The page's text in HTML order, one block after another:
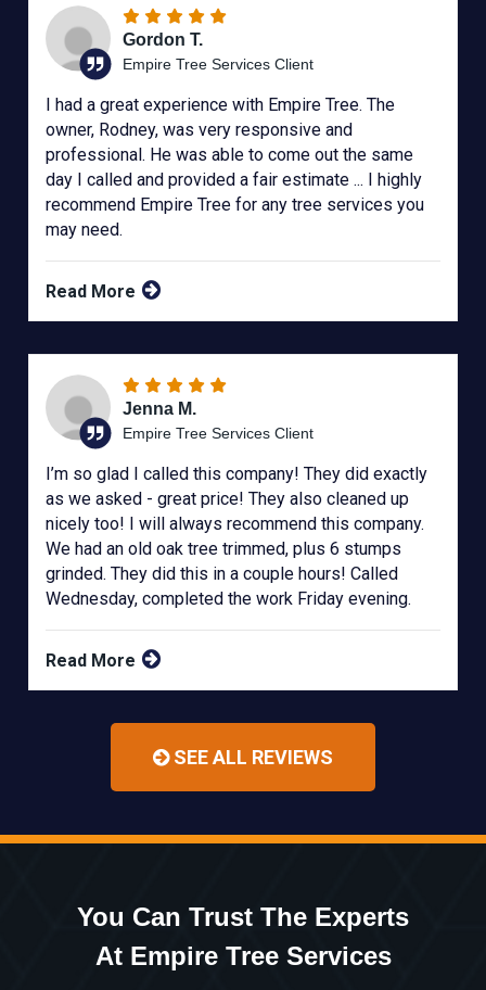
Gordon T.
Empire Tree Services Client
I had a great experience with Empire Tree. The
owner, Rodney, was very responsive and
professional. He was able to come out the same
day I called and provided a fair estimate ... I highly
recommend Empire Tree for any tree services you
may need.
Read More
Jenna M.
Empire Tree Services Client
I’m so glad I called this company! They did exactly
as we asked - great price! They also cleaned up
nicely too! I will always recommend this company.
We had an old oak tree trimmed, plus 6 stumps
grinded. They did this in a couple hours! Called
Wednesday, completed the work Friday evening.
Read More
SEE ALL REVIEWS
You Can Trust The Experts
At Empire Tree Services